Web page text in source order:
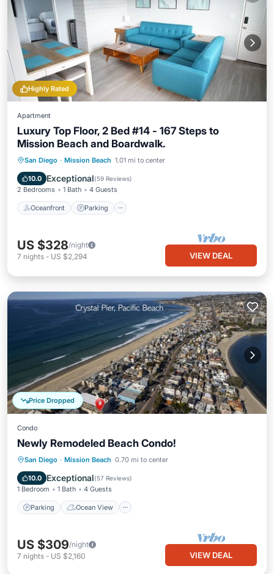
Highly Rated
Apartment
Luxury Top Floor, 2 Bed #14 - 167 Steps to
Mission Beach and Boardwalk.
San Diego · Mission Beach 1.01 mi to center
10.0 Exceptional(59 Reviews)
2 Bedrooms 1 Bath 4 Guests
Oceanfront Parking
Oceanfront Parking
Balcony/Terrace
US $328/night
7 nights - US $2,294 VIEW DEAL
Price Dropped
Condo
Newly Remodeled Beach Condo!
San Diego · Mission Beach 0.70 mi to center
10.0 Exceptional(57 Reviews)
1 Bedroom 1 Bath 4 Guests
Parking Ocean View
Parking
Ocean View
Balcony/Terrace
US $309/night
7 nights - US $2,160 VIEW DEAL